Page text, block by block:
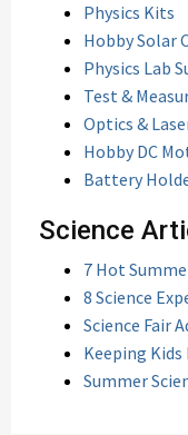
Physics Kits
Hobby Solar
Physics Lab
Test &
Optics &
Hobby DC
Battery
Science
7 Hot
8 Science
Science Fair
Keeping
Summer